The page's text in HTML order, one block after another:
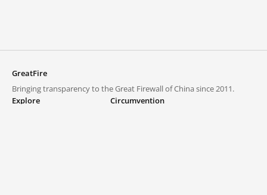
GreatFire
Bringing transparency to the Great Firewall of China since 2011.
Explore
Circumvention